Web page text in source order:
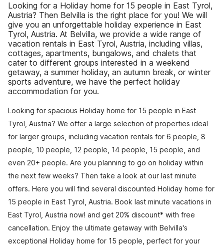
Looking for a Holiday home for 15 people in East Tyrol,
Austria? Then Belvilla is the right place for you! We will
give you an unforgettable holiday experience in East
Tyrol, Austria. At Belvilla, we provide a wide range of
vacation rentals in East Tyrol, Austria, including villas,
cottages, apartments, bungalows, and chalets that
cater to different groups interested in a weekend
getaway, a summer holiday, an autumn break, or winter
sports adventure, we have the perfect holiday
accommodation for you.
Looking for spacious Holiday home for 15 people in East
Tyrol, Austria? We offer a large selection of properties ideal
for larger groups, including vacation rentals for 6 people, 8
people, 10 people, 12 people, 14 people, 15 people, and
even 20+ people. Are you planning to go on holiday within
the next few weeks? Then take a look at our last minute
offers. Here you will find several discounted Holiday home for
15 people in East Tyrol, Austria. Book last minute vacations in
East Tyrol, Austria now! and get 20% discount* with free
cancellation. Enjoy the ultimate getaway with Belvilla's
exceptional Holiday home for 15 people, perfect for your